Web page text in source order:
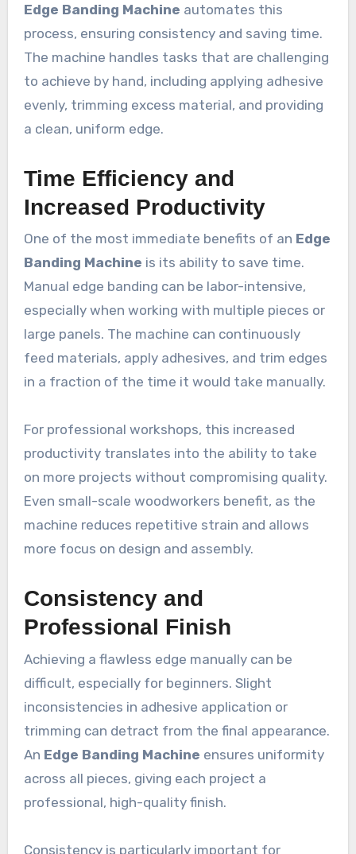
Edge Banding Machine automates this
process, ensuring consistency and saving time.
The machine handles tasks that are challenging
to achieve by hand, including applying adhesive
evenly, trimming excess material, and providing
a clean, uniform edge.
Time Efficiency and
Increased Productivity
One of the most immediate benefits of an Edge
Banding Machine is its ability to save time.
Manual edge banding can be labor-intensive,
especially when working with multiple pieces or
large panels. The machine can continuously
feed materials, apply adhesives, and trim edges
in a fraction of the time it would take manually.
For professional workshops, this increased
productivity translates into the ability to take
on more projects without compromising quality.
Even small-scale woodworkers benefit, as the
machine reduces repetitive strain and allows
more focus on design and assembly.
Consistency and
Professional Finish
Achieving a flawless edge manually can be
difficult, especially for beginners. Slight
inconsistencies in adhesive application or
trimming can detract from the final appearance.
An Edge Banding Machine ensures uniformity
across all pieces, giving each project a
professional, high-quality finish.
Consistency is particularly important for